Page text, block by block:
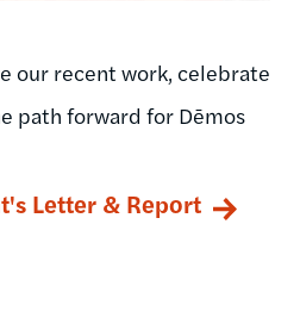
our recent work, celebrate
path forward for Dēmos
Letter & Report